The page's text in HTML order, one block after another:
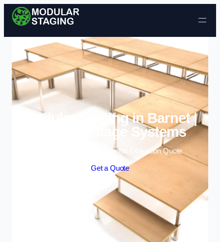
Skip to content
Modular Staging in Barnet |
Portable Stage Systems
Enquire Today For A Free No Obligation Quote
Get a Quote